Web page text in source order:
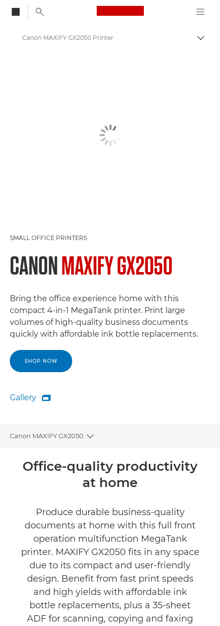
Canon Logo, back
Canon MAXIFY GX2050 Printer
SMALL OFFICE PRINTERS
CANONMAXIFY GX2050
Bring the office experience home with this
compact 4-in-1 MegaTank printer. Print large
volumes of high-quality business documents
quickly with affordable ink bottle replacements.
SHOP NOW
Gallery
Gallery

Canon MAXIFY GX2050
Toggle breadcrumbs
Overview
Office-quality productivity
at home
Produce durable business-quality
documents at home with this full front
operation multifunction MegaTank
printer. MAXIFY GX2050 fits in any space
due to its compact and user-friendly
design. Benefit from fast print speeds
and high yields with affordable ink
bottle replacements, plus a 35-sheet
ADF for scanning, copying and faxing